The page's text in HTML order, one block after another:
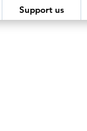
Support us